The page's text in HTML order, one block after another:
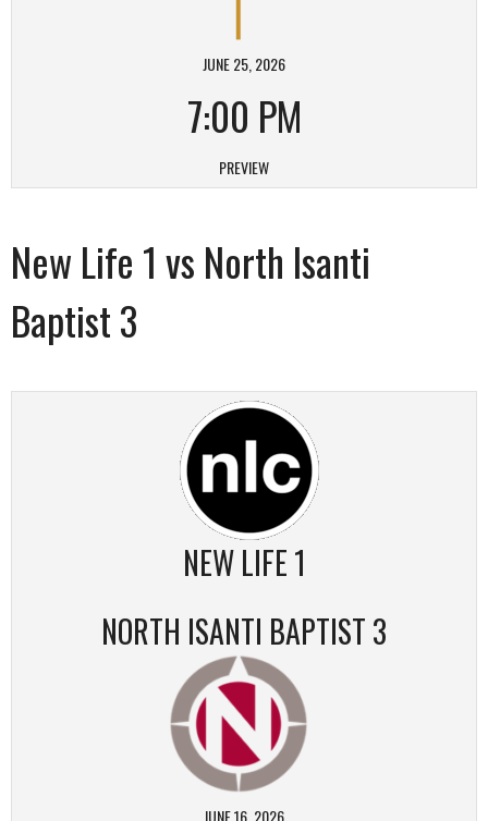
JUNE 25, 2026
7:00 PM
PREVIEW
New Life 1 vs North Isanti
Baptist 3
NEW LIFE 1
NORTH ISANTI BAPTIST 3
JUNE 16, 2026